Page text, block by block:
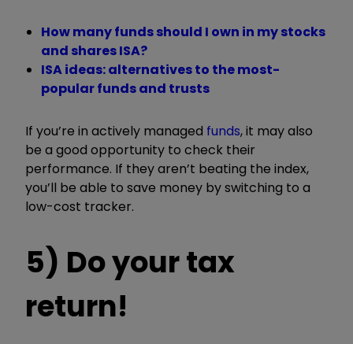
How many funds should I own in my stocks
and shares ISA?
ISA ideas: alternatives to the most-
popular funds and trusts
If you’re in actively managed funds, it may also
be a good opportunity to check their
performance. If they aren’t beating the index,
you’ll be able to save money by switching to a
low-cost tracker.
5) Do your tax
return!